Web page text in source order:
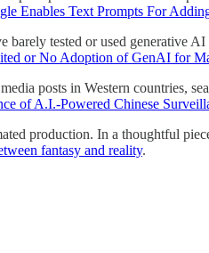
Enables Text Prompts For
barely tested or used generative
or No Adoption of GenAI for
posts in Western countries,
of A.I.-Powered Chinese
production. In a thoughtful
fantasy and reality.